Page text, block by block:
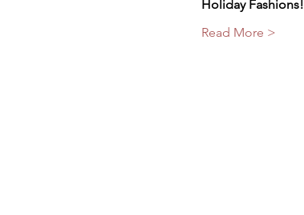
Holiday Fashions!
Read More >